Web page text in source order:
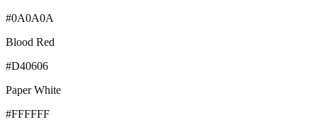
#0A0A0A
Blood Red
#D40606
Paper White
#FFFFFF